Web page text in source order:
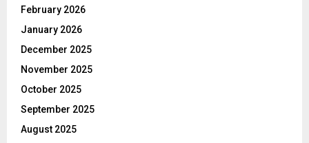
February 2026
January 2026
December 2025
November 2025
October 2025
September 2025
August 2025